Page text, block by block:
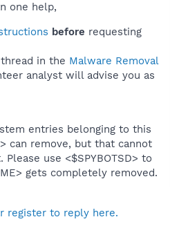
one help,
before requesting
in the Malware Removal
analyst will advise you as
entries belonging to this
can remove, but that cannot
use <$SPYBOTSD> to
gets completely removed.
register to reply here.